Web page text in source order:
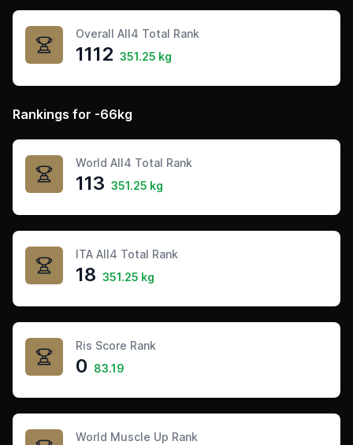
Overall All4 Total Rank
1112 351.25 kg
Rankings for -66kg
World All4 Total Rank
113 351.25 kg
ITA All4 Total Rank
18 351.25 kg
Ris Score Rank
0 83.19
World Muscle Up Rank